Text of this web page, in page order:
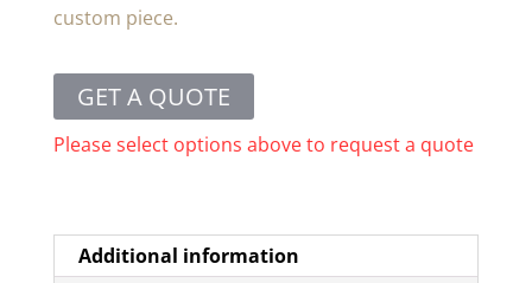
custom piece.
GET A QUOTE
Please select options above to request a quote
Additional information